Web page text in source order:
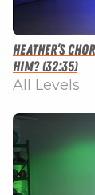
Heather’s
Him? (32:35)
All Levels